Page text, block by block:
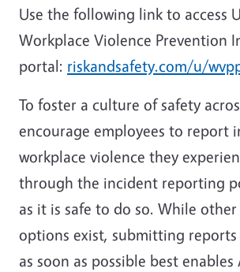
Use the following link to access
Workplace Violence Prevention
portal: riskandsafety.com/u/
To foster a culture of safety
encourage employees to report
workplace violence they
through the incident reporting
as it is safe to do so. While
options exist, submitting
as soon as possible best enables